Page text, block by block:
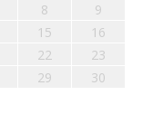
8
9
15
16
22
23
29
30